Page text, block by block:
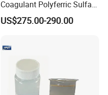
Coagulant Polyferric Sulfate
Pfs for Waste Water
US$275.00-290.00